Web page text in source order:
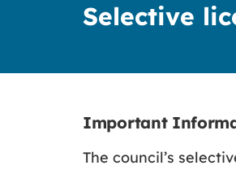
Selective
Important
The council’s